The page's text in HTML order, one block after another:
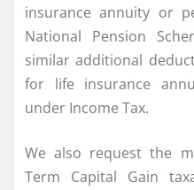
insurance annuity or
National Pension
similar additional
for life insurance
under Income Tax.
We also request the
Term Capital Gain